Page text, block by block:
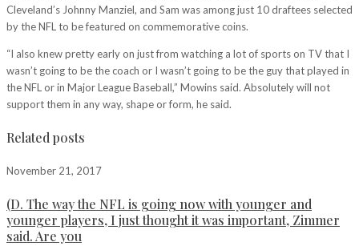
Cleveland’s Johnny Manziel, and Sam was among just 10 draftees selected
by the NFL to be featured on commemorative coins.
“I also knew pretty early on just from watching a lot of sports on TV that I
wasn’t going to be the coach or I wasn’t going to be the guy that played in
the NFL or in Major League Baseball,” Mowins said. Absolutely will not
support them in any way, shape or form, he said.
Related posts
November 21, 2017
(D. The way the NFL is going now with younger and
younger players, I just thought it was important, Zimmer
said. Are you